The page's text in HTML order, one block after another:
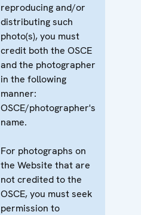
reproducing and/or
distributing such
photo(s), you must
credit both the OSCE
and the photographer
in the following
manner:
OSCE/photographer's
name.
For photographs on
the Website that are
not credited to the
OSCE, you must seek
permission to